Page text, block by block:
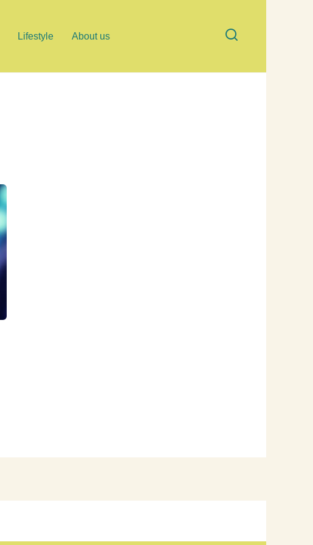
Lifestyle About us